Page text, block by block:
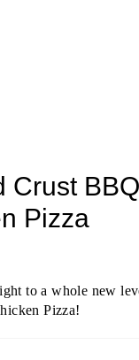
Crust BBQ
Pizza
to a whole new
Pizza!